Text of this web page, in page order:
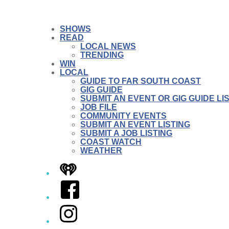
SHOWS
READ
LOCAL NEWS
TRENDING
WIN
LOCAL
GUIDE TO FAR SOUTH COAST
GIG GUIDE
SUBMIT AN EVENT OR GIG GUIDE
JOB FILE
COMMUNITY EVENTS
SUBMIT AN EVENT LISTING
SUBMIT A JOB LISTING
COAST WATCH
WEATHER
iHeart
Facebook
Instagram